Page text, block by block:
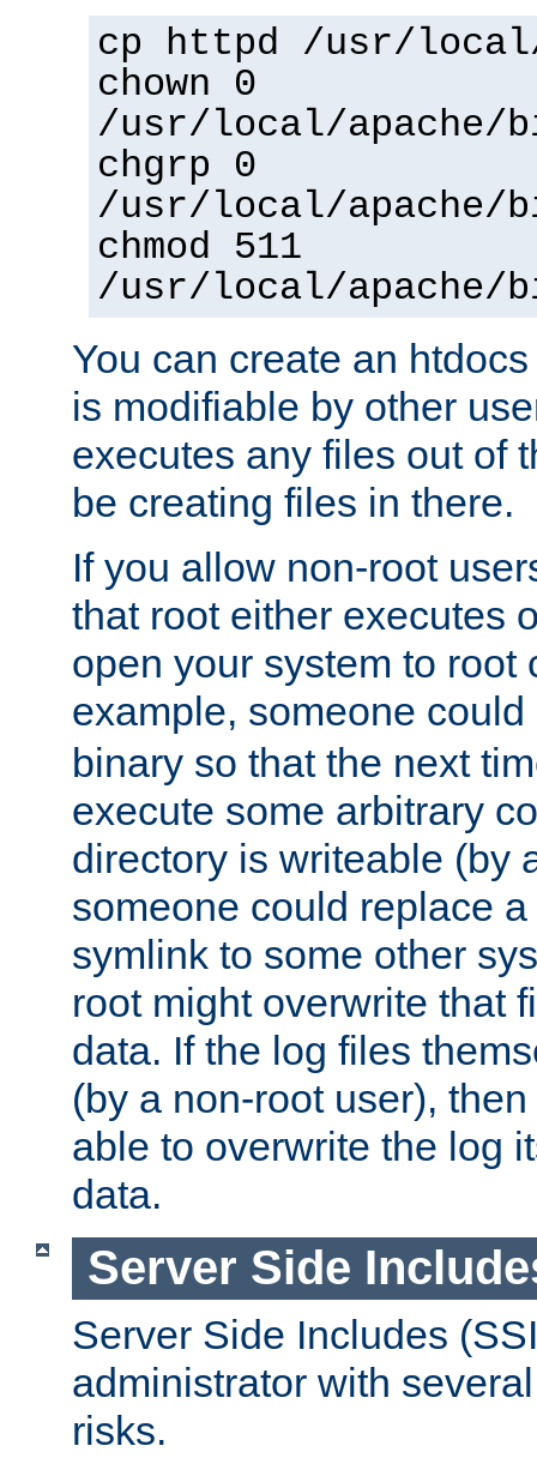
cp httpd /usr/
chown 0
/usr/local/apache/
chgrp 0
/usr/local/apache/
chmod 511
/usr/local/apache/
You can create an
is modifiable by other
executes any files out of
be creating files in there.
If you allow non-root
that root either executes
open your system to root
example, someone
binary so that the next
execute some arbitrary
directory is writeable (by
someone could replace
symlink to some other
root might overwrite that
data. If the log files
(by a non-root user),
able to overwrite the log
data.
Server Side
Server Side Includes
administrator with
risks.